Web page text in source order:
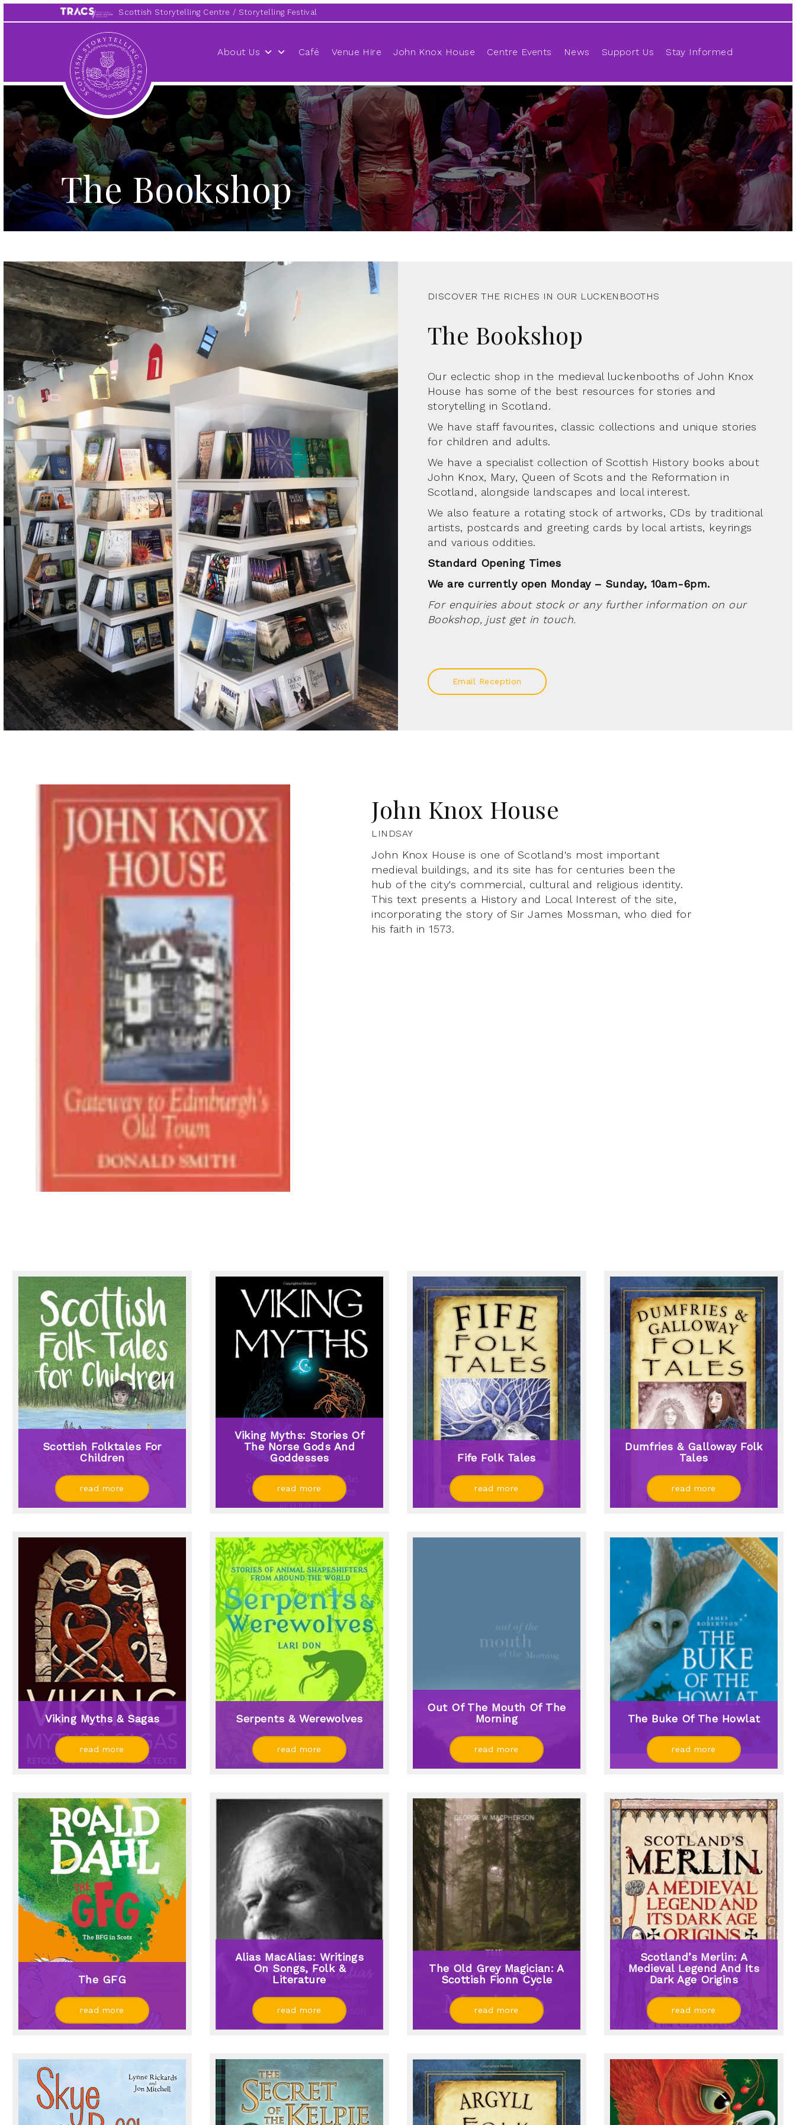
Scottish Storytelling Centre Storytelling Festival
Scottish
Storytelling
Centre
About Us Café Venue Hire John Knox House Centre Events News Support Us Stay Informed
The Bookshop
DISCOVER THE RICHES IN OUR LUCKENBOOTHS
The Bookshop
Our eclectic shop in the medieval luckenbooths of John Knox
House has some of the best resources for stories and
storytelling in Scotland.
We have staff favourites, classic collections and unique stories
for children and adults.
We have a specialist collection of Scottish History books about
John Knox, Mary, Queen of Scots and the Reformation in
Scotland, alongside landscapes and local interest.
We also feature a rotating stock of artworks, CDs by traditional
artists, postcards and greeting cards by local artists, keyrings
and various oddities.
Standard Opening Times
We are currently open Monday – Sunday, 10am-6pm.
For enquiries about stock or any further information on our
Bookshop, just get in touch.
Email Reception
John Knox House
LINDSAY
John Knox House is one of Scotland's most important
medieval buildings, and its site has for centuries been the
hub of the city's commercial, cultural and religious identity.
This text presents a History and Local Interest of the site,
incorporating the story of Sir James Mossman, who died for
his faith in 1573.
Scottish Folktales For
Children
read more
Viking Myths: Stories Of
The Norse Gods And
Goddesses
read more
Fife Folk Tales
read more
Dumfries & Galloway Folk
Tales
read more
Viking Myths & Sagas
read more
Serpents & Werewolves
read more
Out Of The Mouth Of The
Morning
read more
The Buke Of The Howlat
read more
The GFG
read more
Alias MacAlias: Writings
On Songs, Folk &
Literature
read more
The Old Grey Magician: A
Scottish Fionn Cycle
read more
Scotland’s Merlin: A
Medieval Legend And Its
Dark Age Origins
read more